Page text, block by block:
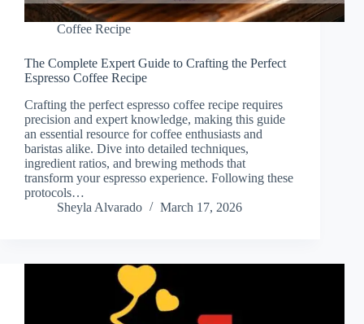
Coffee Recipe
The Complete Expert Guide to Crafting the Perfect
Espresso Coffee Recipe
Crafting the perfect espresso coffee recipe requires
precision and expert knowledge, making this guide
an essential resource for coffee enthusiasts and
baristas alike. Dive into detailed techniques,
ingredient ratios, and brewing methods that
transform your espresso experience. Following these
protocols…
Sheyla Alvarado
March 17, 2026